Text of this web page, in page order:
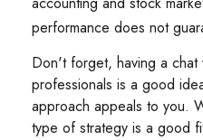
performance does not
Don't forget, having a chat
professionals is a good
approach appeals to you.
type of strategy is a good